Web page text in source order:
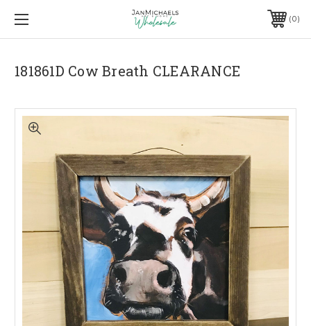
0
181861D Cow Breath CLEARANCE